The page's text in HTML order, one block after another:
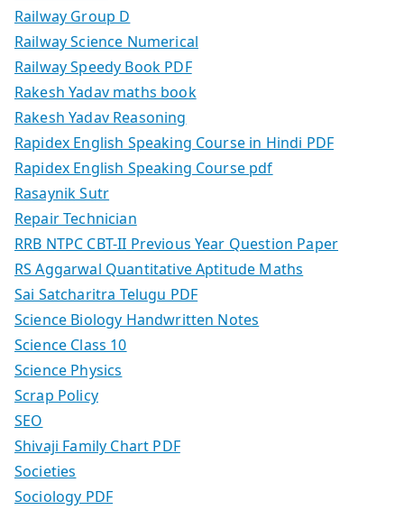
Railway Group D
Railway Science Numerical
Railway Speedy Book PDF
Rakesh Yadav maths book
Rakesh Yadav Reasoning
Rapidex English Speaking Course in Hindi PDF
Rapidex English Speaking Course pdf
Rasaynik Sutr
Repair Technician
RRB NTPC CBT-II Previous Year Question Paper
RS Aggarwal Quantitative Aptitude Maths
Sai Satcharitra Telugu PDF
Science Biology Handwritten Notes
Science Class 10
Science Physics
Scrap Policy
SEO
Shivaji Family Chart PDF
Societies
Sociology PDF